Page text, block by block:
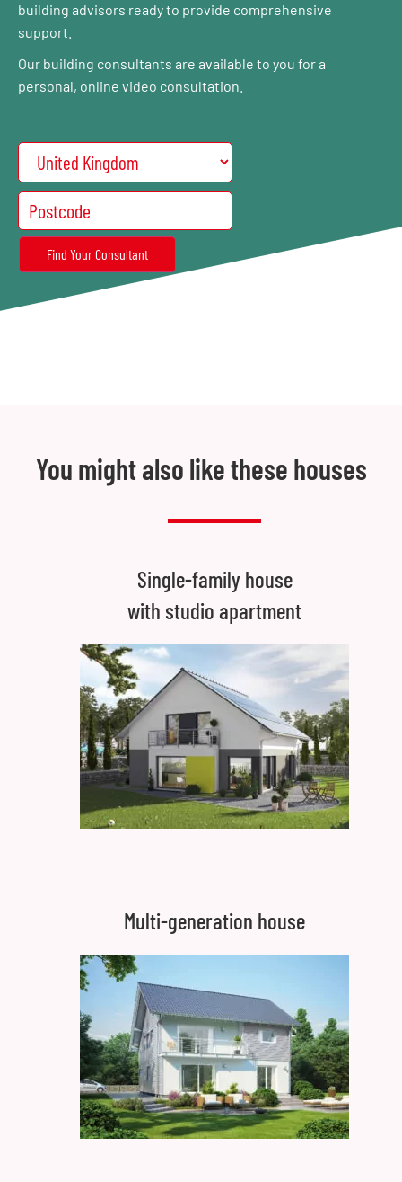
building advisors ready to provide comprehensive
support.
Our building consultants are available to you for a
personal, online video consultation.
You might also like these houses
Single-family house
with studio apartment
Multi-generation house